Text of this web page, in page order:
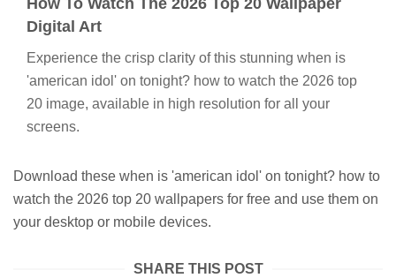
How To Watch The 2026 Top 20 Wallpaper
Digital Art
Experience the crisp clarity of this stunning when is
'american idol' on tonight? how to watch the 2026 top
20 image, available in high resolution for all your
screens.
Download these when is 'american idol' on tonight? how to
watch the 2026 top 20 wallpapers for free and use them on
your desktop or mobile devices.
SHARE THIS POST